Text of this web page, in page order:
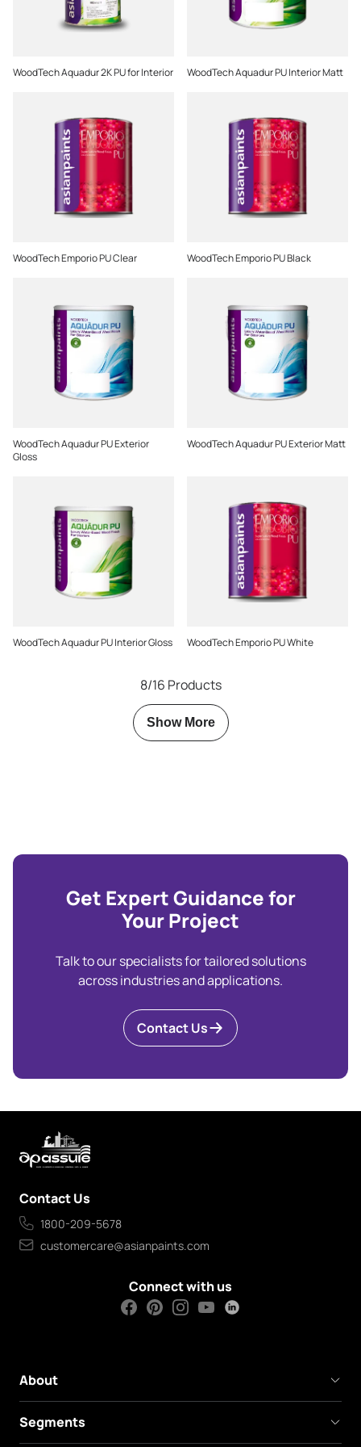
WoodTech Aquadur 2K PU for Interior WoodTech Aquadur PU Interior Matt
WoodTech Emporio PU Clear WoodTech Emporio PU Black
WoodTech Aquadur PU Exterior
Gloss
WoodTech Aquadur PU Exterior Matt
WoodTech Aquadur PU Interior Gloss WoodTech Emporio PU White
8/16 Products
Show More
Get Expert Guidance for
Your Project
Talk to our specialists for tailored solutions
across industries and applications.
Contact Us
Contact Us
1800-209-5678
customercare@asianpaints.com
Connect with us
About
Segments